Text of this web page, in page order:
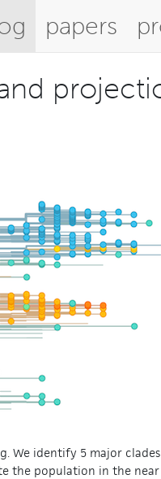
papers
We identify 5 major
the population in the